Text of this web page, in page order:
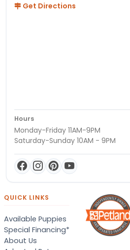
Get Directions
Hours
Monday-Friday 11AM-9PM
Saturday-Sunday 10AM - 9PM
QUICK LINKS
Available Puppies
Special Financing*
About Us